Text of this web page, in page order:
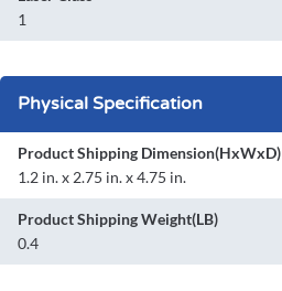
1
Physical Specification
Product Shipping Dimension(HxWxD)
1.2 in. x 2.75 in. x 4.75 in.
Product Shipping Weight(LB)
0.4